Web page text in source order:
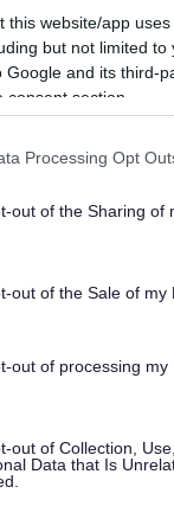
this website/app
but not limited
Google and its third-
consent section.
Processing Opt
out of the Sharing of
out of the Sale of my
out of processing
out of Collection,
Data that Is
services like
quality, value-
problems, and
.